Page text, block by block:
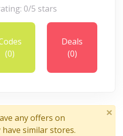
0/5 stars
(0)
Deals
(0)
any offers on
have similar stores.
×